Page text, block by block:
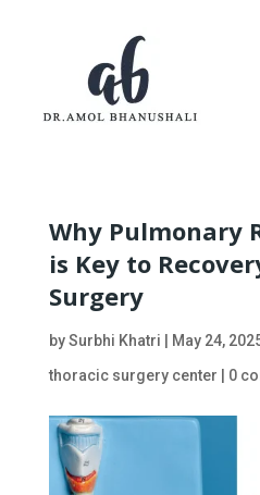
Why Pulmonary
is Key to
Surgery
bySurbhi Khatri May 24,
thoracic surgery center
0